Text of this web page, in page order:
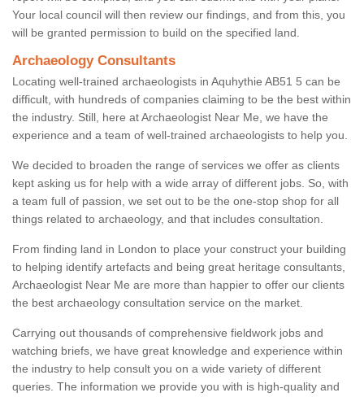
Your local council will then review our findings, and from this, you
will be granted permission to build on the specified land.
Archaeology Consultants
Locating well-trained archaeologists in Aquhythie AB51 5 can be
difficult, with hundreds of companies claiming to be the best within
the industry. Still, here at Archaeologist Near Me, we have the
experience and a team of well-trained archaeologists to help you.
We decided to broaden the range of services we offer as clients
kept asking us for help with a wide array of different jobs. So, with
a team full of passion, we set out to be the one-stop shop for all
things related to archaeology, and that includes consultation.
From finding land in London to place your construct your building
to helping identify artefacts and being great heritage consultants,
Archaeologist Near Me are more than happier to offer our clients
the best archaeology consultation service on the market.
Carrying out thousands of comprehensive fieldwork jobs and
watching briefs, we have great knowledge and experience within
the industry to help consult you on a wide variety of different
queries. The information we provide you with is high-quality and